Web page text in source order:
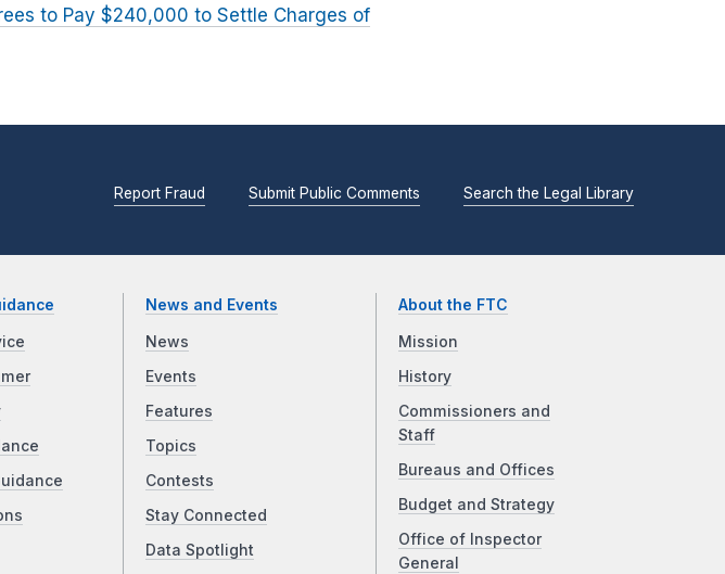
to Pay $240,000 to Settle Charges of
Report Fraud Submit Public Comments Search the Legal Library
News and Events
News
Events
Features
Topics
Contests
Stay Connected
Data Spotlight
About the FTC
Mission
History
Commissioners and
Staff
Bureaus and Offices
Budget and Strategy
Office of Inspector
General